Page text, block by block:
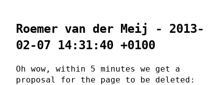
Roemer van der Meij - 2013-
02-07 14:31:40 +0100
Oh wow, within 5 minutes we get a
proposal for the page to be deleted: